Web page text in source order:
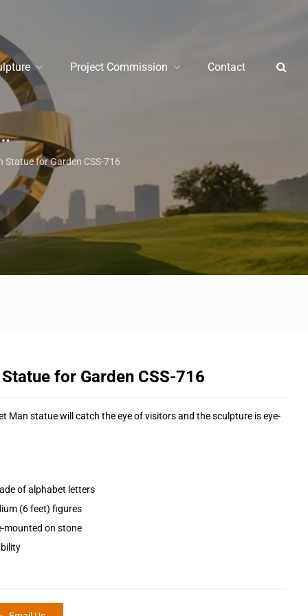
Project Commission Contact
Statue for Garden CSS-716
for Garden CSS-716
Man statue will catch the eye of visitors and the sculpture is eye-
of alphabet letters
(6 feet) figures
mounted on stone